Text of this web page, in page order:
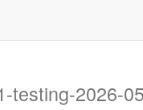
testing-2026-